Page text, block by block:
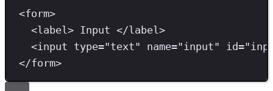
<form>
<label> Input </label>
<input type="text" name=" input" id="
</form>